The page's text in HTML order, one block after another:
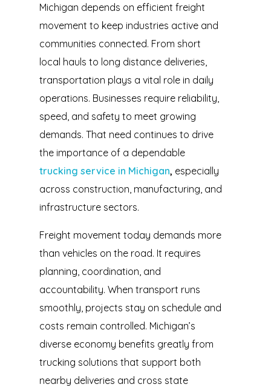
Michigan depends on efficient freight
movement to keep industries active and
communities connected. From short
local hauls to long distance deliveries,
transportation plays a vital role in daily
operations. Businesses require reliability,
speed, and safety to meet growing
demands. That need continues to drive
the importance of a dependable
trucking service in Michigan, especially
across construction, manufacturing, and
infrastructure sectors.
Freight movement today demands more
than vehicles on the road. It requires
planning, coordination, and
accountability. When transport runs
smoothly, projects stay on schedule and
costs remain controlled. Michigan’s
diverse economy benefits greatly from
trucking solutions that support both
nearby deliveries and cross state